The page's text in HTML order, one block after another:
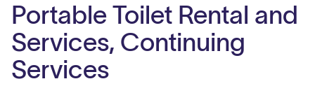
Portable Toilet Rental and
Services, Continuing
Services